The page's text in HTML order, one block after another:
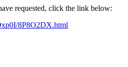
requested, click the link below:
8P8O2DX.html